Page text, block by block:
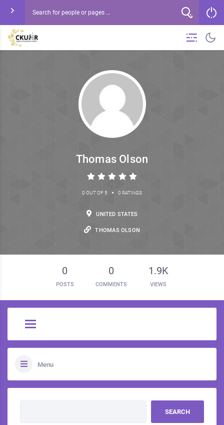
Thomas Olson
0 OUT OF 5 • 0 RATINGS
UNITED STATES
THOMAS OLSON
0
POSTS
0
COMMENTS
1.9K
VIEWS
Menu